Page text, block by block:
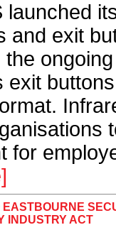
launched
and exit
exit
for
EASTBOURNE
INDUSTRY ACT